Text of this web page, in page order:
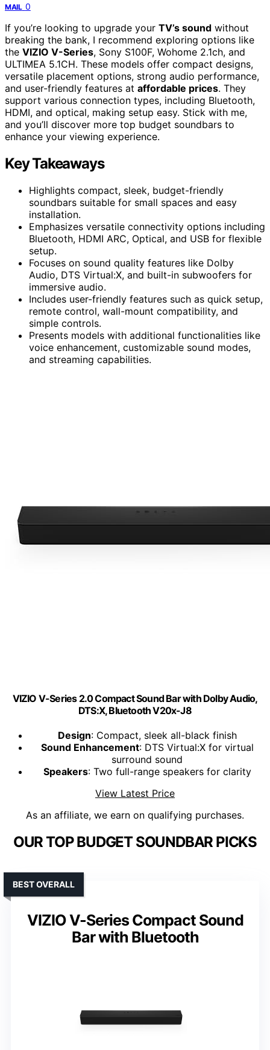
MAIL 0
If you’re looking to upgrade your TV’s sound without
breaking the bank, I recommend exploring options like
the VIZIO V-Series, Sony S100F, Wohome 2.1ch, and
ULTIMEA 5.1CH. These models offer compact designs,
versatile placement options, strong audio performance,
and user-friendly features at affordable prices. They
support various connection types, including Bluetooth,
HDMI, and optical, making setup easy. Stick with me,
and you’ll discover more top budget soundbars to
enhance your viewing experience.
Key Takeaways
Highlights compact, sleek, budget-friendly
soundbars suitable for small spaces and easy
installation.
Emphasizes versatile connectivity options including
Bluetooth, HDMI ARC, Optical, and USB for flexible
setup.
Focuses on sound quality features like Dolby
Audio, DTS Virtual:X, and built-in subwoofers for
immersive audio.
Includes user-friendly features such as quick setup,
remote control, wall-mount compatibility, and
simple controls.
Presents models with additional functionalities like
voice enhancement, customizable sound modes,
and streaming capabilities.
VIZIO V-Series 2.0 Compact Sound Bar with Dolby Audio,
DTS:X, Bluetooth V20x-J8
Design: Compact, sleek all-black finish
Sound Enhancement: DTS Virtual:X for virtual
surround sound
Speakers: Two full-range speakers for clarity
View Latest Price
As an affiliate, we earn on qualifying purchases.
OUR TOP BUDGET SOUNDBAR PICKS
VIZIO V-Series Compact Sound
Bar with Bluetooth
BEST OVERALL